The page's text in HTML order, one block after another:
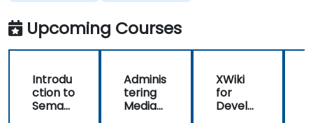
questions or
clarifications.
Upcoming Courses
Introdu
ction to
Semant
Adminis
tering
MediaW
XWiki
for
Develo